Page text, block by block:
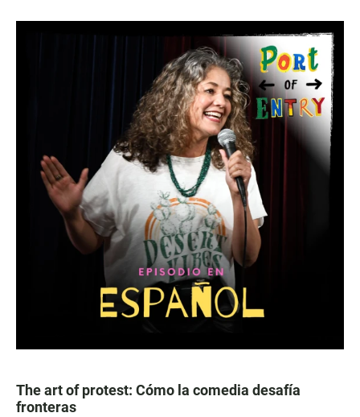
The art of protest: Cómo la comedia desafía
fronteras